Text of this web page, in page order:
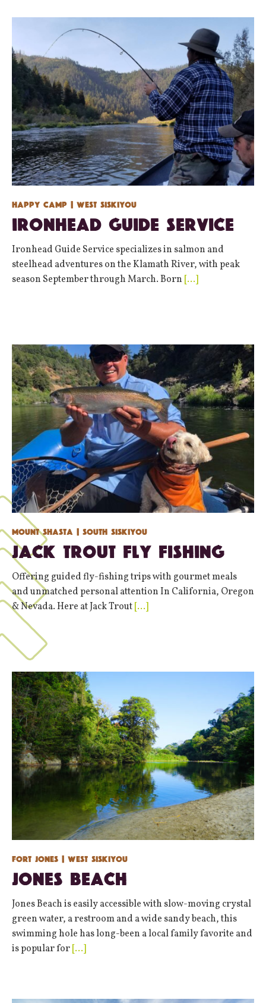
Happy Camp | West Siskiyou
Ironhead Guide Service
Ironhead Guide Service specializes in salmon and
steelhead adventures on the Klamath River, with peak
season September through March. Born […]
Mount Shasta | South Siskiyou
Jack Trout Fly Fishing
Offering guided fly-fishing trips with gourmet meals
and unmatched personal attention In California, Oregon
& Nevada. Here at Jack Trout […]
Fort Jones | West Siskiyou
Jones Beach
Jones Beach is easily accessible with slow-moving crystal
green water, a restroom and a wide sandy beach, this
swimming hole has long-been a local family favorite and
is popular for […]